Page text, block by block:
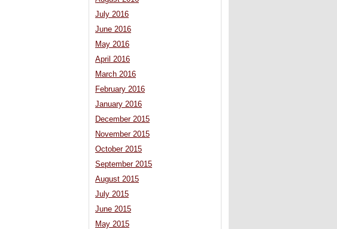
July 2016
June 2016
May 2016
April 2016
March 2016
February 2016
January 2016
December 2015
November 2015
October 2015
September 2015
August 2015
July 2015
June 2015
May 2015